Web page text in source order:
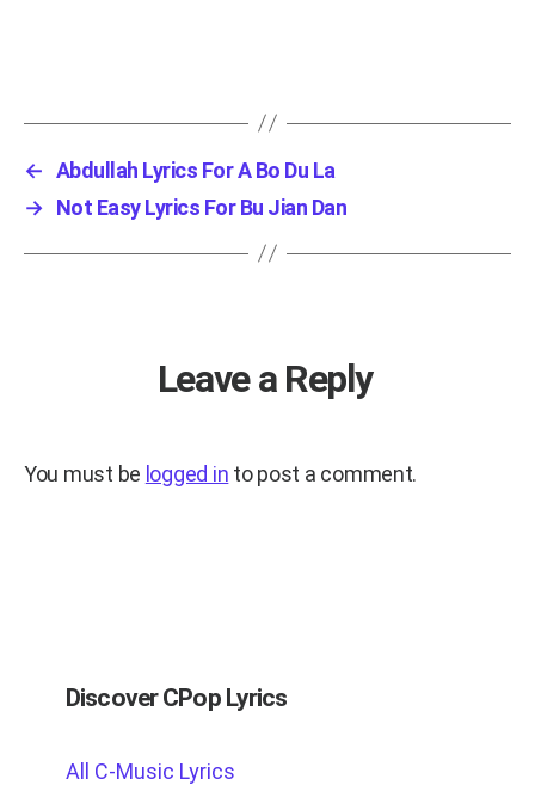
← Abdullah Lyrics For A Bo Du La
→ Not Easy Lyrics For Bu Jian Dan
Leave a Reply
You must be logged in to post a comment.
Discover CPop Lyrics
All C-Music Lyrics